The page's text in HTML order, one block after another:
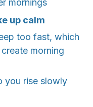
mornings
up calm
too fast, which
morning
you rise slowly